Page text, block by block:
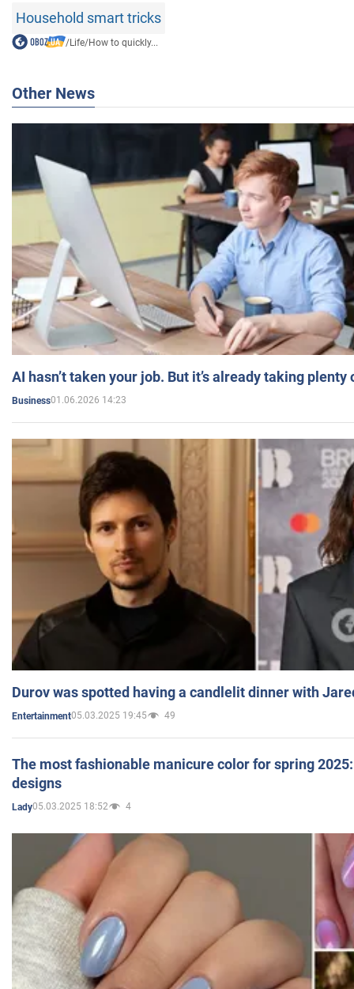
Household smart tricks
/Life/How to quickly...
Other News
AI hasn’t taken your job. But it’s already taking plenty
Business01.06.2026 14:23
Durov was spotted having a candlelit dinner with
Entertainment05.03.2025 19:45 49
The most fashionable manicure color for spring
designs
Lady05.03.2025 18:52 4